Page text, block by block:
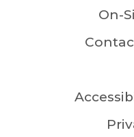
On-